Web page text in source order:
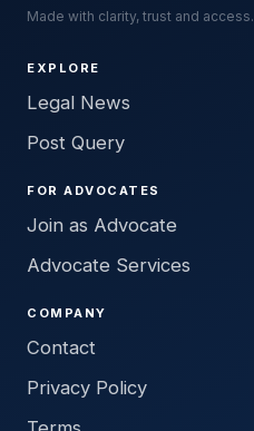
Made with clarity, trust and access.
EXPLORE
Legal News
Post Query
FOR ADVOCATES
Join as Advocate
Advocate Services
COMPANY
Contact
Privacy Policy